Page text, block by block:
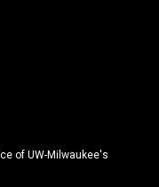
of UW-Milwaukee's